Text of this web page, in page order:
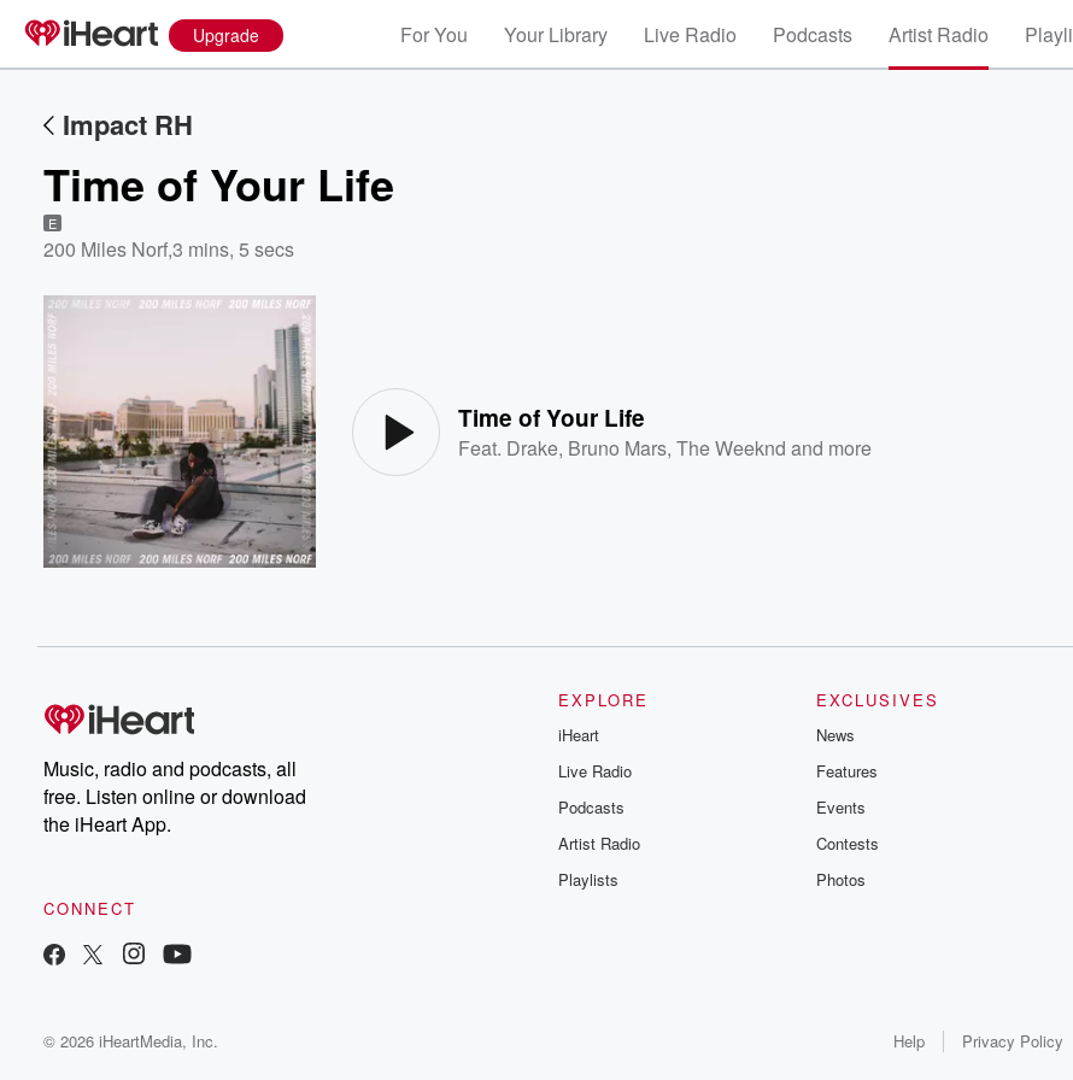
Upgrade For You Your Library Live Radio Podcasts Artist Radio
Impact RH
Time of Your Life
E
200 Miles Norf,3 mins, 5 secs
Time of Your Life
Feat. Drake, Bruno Mars,The Weeknd and more
Music, radio and podcasts, all
free. Listen online or download
the iHeart App.
CONNECT
EXPLORE
iHeart
Live Radio
Podcasts
Artist Radio
Playlists
EXCLUSIVES
News
Features
Events
Contests
Photos
© 2026 iHeartMedia, Inc. Help Privacy Policy